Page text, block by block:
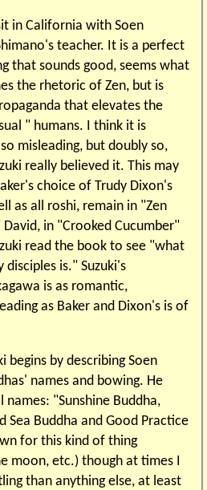
in California with Soen
teacher. It is a perfect
that sounds good, seems what
the rhetoric of Zen, but is
that elevates the
" humans. I think it is
misleading, but doubly so,
really believed it. This may
choice of Trudy Dixon's
as all roshi, remain in "Zen
in "Crooked Cucumber"
read the book to see "what
is." Suzuki's
is as romantic,
as Baker and Dixon's is of
begins by describing Soen
names and bowing. He
"Sunshine Buddha,
Sea Buddha and Good Practice
for this kind of thing
moon, etc.) though at times I
than anything else, at least